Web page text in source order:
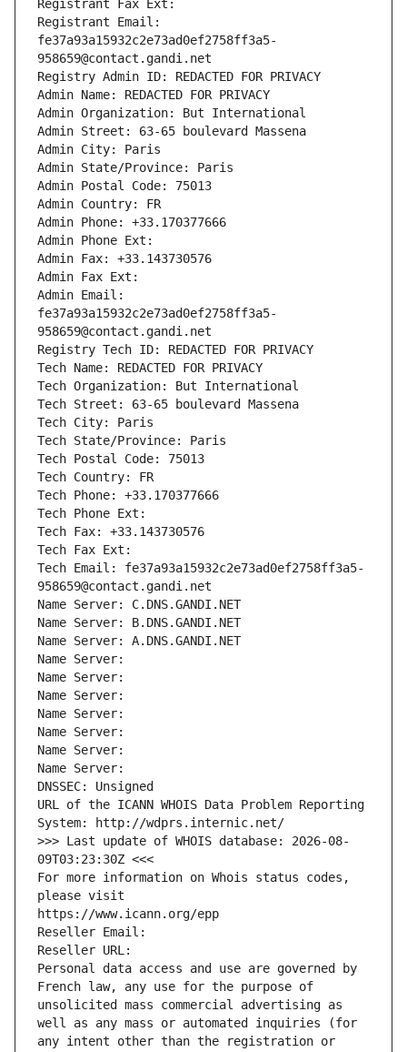
Registrant Fax Ext:
Registrant Email:
fe37a93a15932c2e73ad0ef2758ff3a5-
958659@contact.gandi.net
Registry Admin ID: REDACTED FOR PRIVACY
Admin Name: REDACTED FOR PRIVACY
Admin Organization: But International
Admin Street: 63-65 boulevard Massena
Admin City: Paris
Admin State/Province: Paris
Admin Postal Code: 75013
Admin Country: FR
Admin Phone: +33.170377666
Admin Phone Ext:
Admin Fax: +33.143730576
Admin Fax Ext:
Admin Email:
fe37a93a15932c2e73ad0ef2758ff3a5-
958659@contact.gandi.net
Registry Tech ID: REDACTED FOR PRIVACY
Tech Name: REDACTED FOR PRIVACY
Tech Organization: But International
Tech Street: 63-65 boulevard Massena
Tech City: Paris
Tech State/Province: Paris
Tech Postal Code: 75013
Tech Country: FR
Tech Phone: +33.170377666
Tech Phone Ext:
Tech Fax: +33.143730576
Tech Fax Ext:
Tech Email: fe37a93a15932c2e73ad0ef2758ff3a5-
958659@contact.gandi.net
Name Server: C.DNS.GANDI.NET
Name Server: B.DNS.GANDI.NET
Name Server: A.DNS.GANDI.NET
Name Server:
Name Server:
Name Server:
Name Server:
Name Server:
Name Server:
Name Server:
DNSSEC: Unsigned
URL of the ICANN WHOIS Data Problem Reporting
System: http://wdprs.internic.net/
>>> Last update of WHOIS database: 2026-08-
09T03:23:30Z <<<
For more information on Whois status codes,
please visit
https://www.icann.org/epp
Reseller Email:
Reseller URL:
Personal data access and use are governed by
French law, any use for the purpose of
unsolicited mass commercial advertising as
well as any mass or automated inquiries (for
any intent other than the registration or